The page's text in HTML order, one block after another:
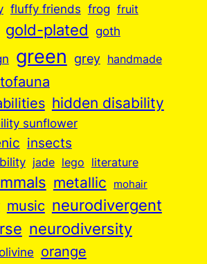
fluffy friends frog fruit
gold-plated goth
green grey handmade
hidden disability
sunflower
insects
jade lego
literature
metallic mohair
music neurodivergent
neurodiversity
orange